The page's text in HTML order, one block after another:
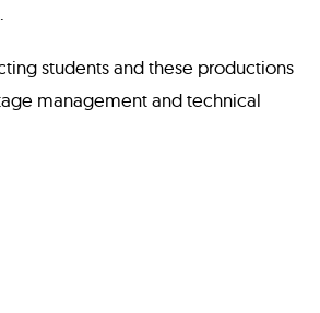
students and these productions
management and technical